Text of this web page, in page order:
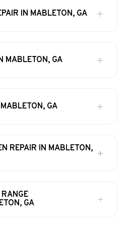
IN MABLETON, GA
MABLETON, GA
GA
REPAIR IN MABLETON,
GA